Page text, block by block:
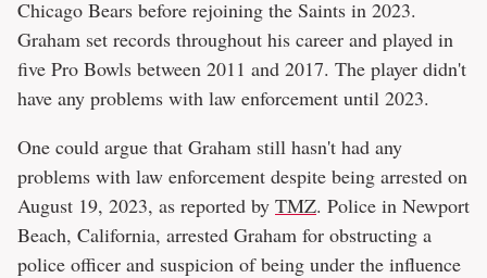
Chicago Bears before rejoining the Saints in 2023.
Graham set records throughout his career and played in
five Pro Bowls between 2011 and 2017. The player didn't
have any problems with law enforcement until 2023.
One could argue that Graham still hasn't had any
problems with law enforcement despite being arrested on
August 19, 2023, as reported by TMZ. Police in Newport
Beach, California, arrested Graham for obstructing a
police officer and suspicion of being under the influence